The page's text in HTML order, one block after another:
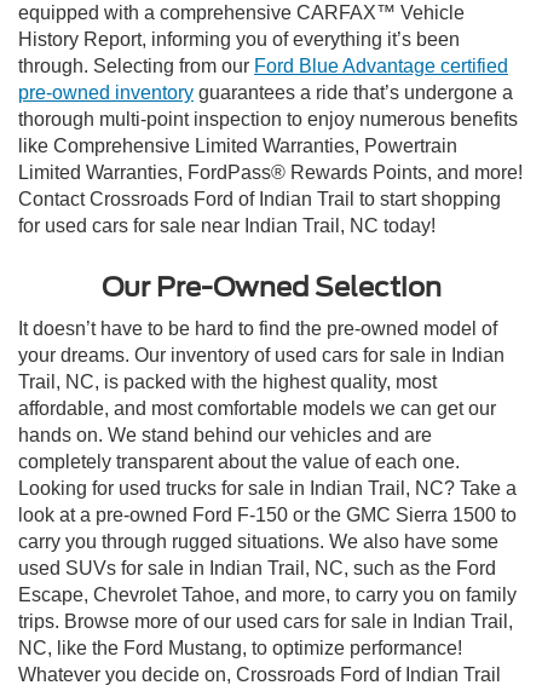
equipped with a comprehensive CARFAX™ Vehicle
History Report, informing you of everything it’s been
through. Selecting from our Ford Blue Advantage certified
pre-owned inventory guarantees a ride that’s undergone a
thorough multi-point inspection to enjoy numerous benefits
like Comprehensive Limited Warranties, Powertrain
Limited Warranties, FordPass® Rewards Points, and more!
Contact Crossroads Ford of Indian Trail to start shopping
for used cars for sale near Indian Trail, NC today!
Our Pre-Owned Selection
It doesn’t have to be hard to find the pre-owned model of
your dreams. Our inventory of used cars for sale in Indian
Trail, NC, is packed with the highest quality, most
affordable, and most comfortable models we can get our
hands on. We stand behind our vehicles and are
completely transparent about the value of each one.
Looking for used trucks for sale in Indian Trail, NC? Take a
look at a pre-owned Ford F-150 or the GMC Sierra 1500 to
carry you through rugged situations. We also have some
used SUVs for sale in Indian Trail, NC, such as the Ford
Escape, Chevrolet Tahoe, and more, to carry you on family
trips. Browse more of our used cars for sale in Indian Trail,
NC, like the Ford Mustang, to optimize performance!
Whatever you decide on, Crossroads Ford of Indian Trail